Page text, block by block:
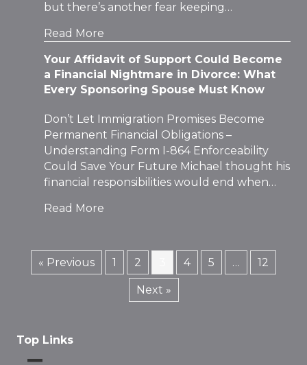
but there’s another fear keeping…
Read More
Your Affidavit of Support Could Become
a Financial Nightmare in Divorce: What
Every Sponsoring Spouse Must Know
Don’t Let Immigration Promises Become
Permanent Financial Obligations –
Understanding Form I-864 Enforceability
Could Save Your Future Michael thought his
financial responsibilities would end when…
Read More
« Previous 1 2 4 5 … 12
Next »
Top Links